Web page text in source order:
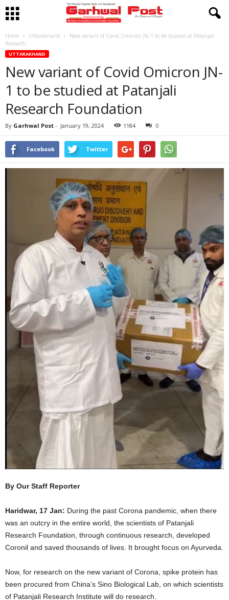
Home Uttarakhand
New variant of Covid Omicron JN-1 to be studied at Patanjali
Research...
UTTARAKHAND
New variant of Covid Omicron JN-
1 to be studied at Patanjali
Research Foundation
By Garhwal Post - January 19, 2024 1184 0
Facebook Twitter
By Our Staff Reporter
Haridwar, 17 Jan: During the past Corona pandemic, when there
was an outcry in the entire world, the scientists of Patanjali
Research Foundation, through continuous research, developed
Coronil and saved thousands of lives. It brought focus on Ayurveda.
Now, for research on the new variant of Corona, spike protein has
been procured from China’s Sino Biological Lab, on which scientists
of Patanjali Research Institute will do research.